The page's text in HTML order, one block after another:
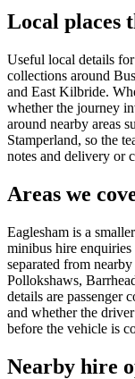
Local places
Useful local details
collections around
and East Kilbride.
whether the journey
around nearby areas
Stamperland, so the
notes and delivery or
Areas we
Eaglesham is a
minibus hire
separated from
Pollokshaws,
details are passenger
and whether the
before the vehicle is
Nearby hire